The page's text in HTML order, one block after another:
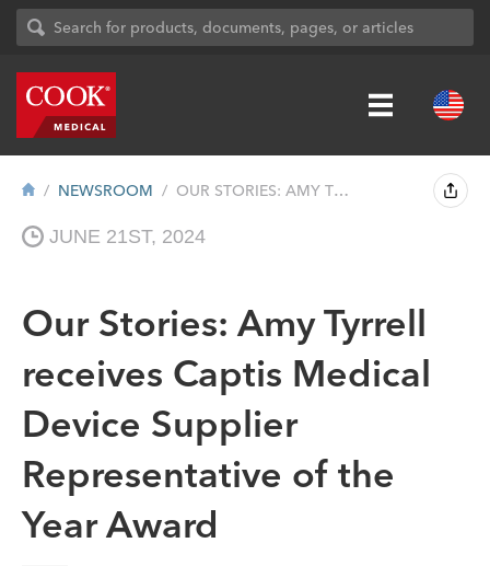
NEWSROOM OUR STORIES: AMY TYRRELL RECEIVES CAPTIS...
JUNE 21ST, 2024
Our Stories: Amy Tyrrell
receives Captis Medical
Device Supplier
Representative of the
Year Award